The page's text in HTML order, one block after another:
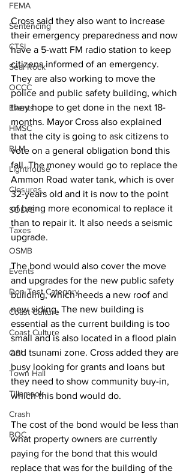
FEMA
Sentencing
CTSI
Seal Rock
OCCC
Events
HMSC
BLM
Lighthouse
Closures
SOLVE
Taxes
OSMB
Events
Don Test Category
Coast Culture
Coast Culture
OSU
Town Hall
Tillamook
Crash
BOC
Cross said they also want to increase
their emergency preparedness and now
have a 5-watt FM radio station to keep
citizens informed of an emergency.
They are also working to move the
police and public safety building, which
they hope to get done in the next 18-
months. Mayor Cross also explained
that the city is going to ask citizens to
vote on a general obligation bond this
fall. The money would go to replace the
Ammon Road water tank, which is over
32-years old and it is now to the point
of being more economical to replace it
than to repair it. It also needs a seismic
upgrade.
The bond would also cover the move
and upgrades for the new public safety
building, which needs a new roof and
new siding. The new building is
essential as the current building is too
small and is also located in a flood plain
and tsunami zone. Cross added they are
busy looking for grants and loans but
they need to show community buy-in,
which this bond would do.
The cost of the bond would be less than
what property owners are currently
paying for the bond that this would
replace that was for the building of the